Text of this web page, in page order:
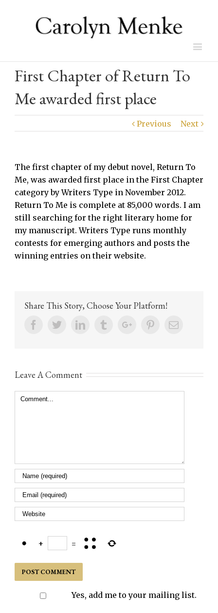
First Chapter of Return To
Me awarded first place
Previous Next
The first chapter of my debut novel, Return To
Me, was awarded first place in the First Chapter
category by Writers Type in November 2012.
Return To Me is complete at 85,000 words. I am
still searching for the right literary home for
my manuscript. Writers Type runs monthly
contests for emerging authors and posts the
winning entries on their website.
Share This Story, Choose Your Platform!
FacebookTwitterLinkedinTumblrGoogle+PinterestEmail
Leave A Comment
Comment
+ =
Yes, add me to your mailing list.